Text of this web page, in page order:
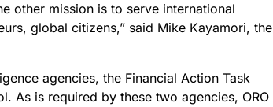
other mission is to serve international
global citizens,” said Mike Kayamori, the
agencies, the Financial Action Task
As is required by these two agencies, ORO